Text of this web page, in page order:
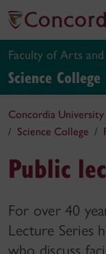
Faculty of Arts and
Science College
Concordia University
Science College
Public
For over 40
Lecture Series
who discuss